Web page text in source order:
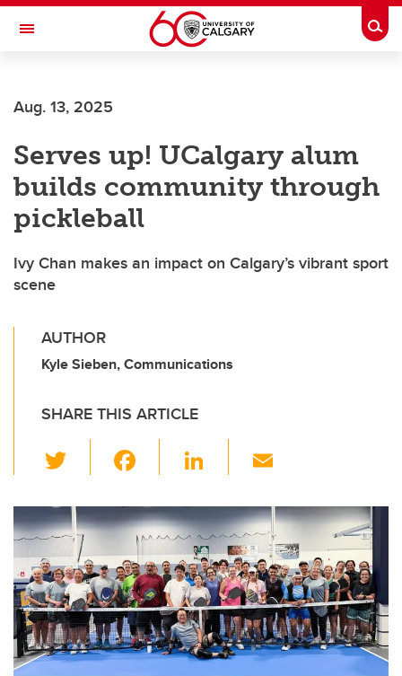
Skip to main content
Toggle Navigation
Current Students
Alumni & Donors
Research
Faculty & Staff
About UCalgary
Aug. 13, 2025
Serves up! UCalgary alum
builds community through
pickleball
Ivy Chan makes an impact on Calgary’s vibrant sport
scene
AUTHOR
Kyle Sieben, Communications
SHARE THIS ARTICLE
wi
tt
er
c
e
b
o
o
k
Li
k
e
dI
n
ail